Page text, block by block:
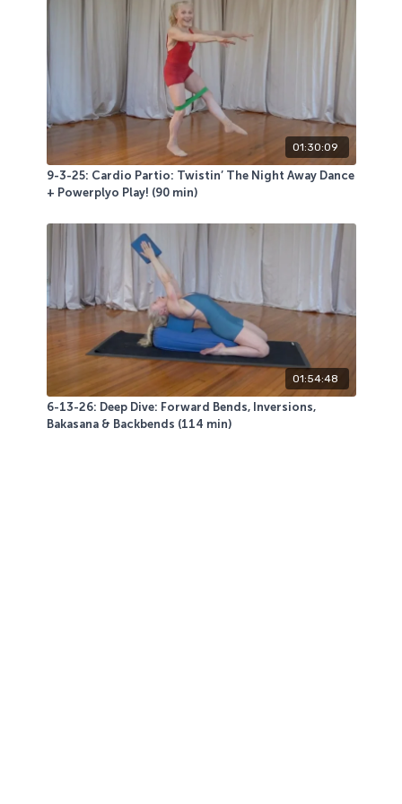
01:30:09
9-3-25: Cardio Partio: Twistin’ The Night Away Dance
+ Powerplyo Play! (90 min)
01:54:48
6-13-26: Deep Dive: Forward Bends, Inversions,
Bakasana & Backbends (114 min)